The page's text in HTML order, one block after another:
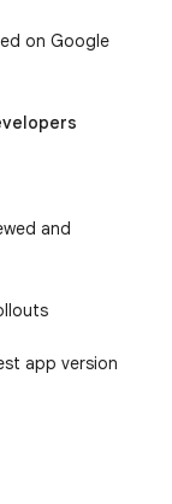
on Google
and
app version